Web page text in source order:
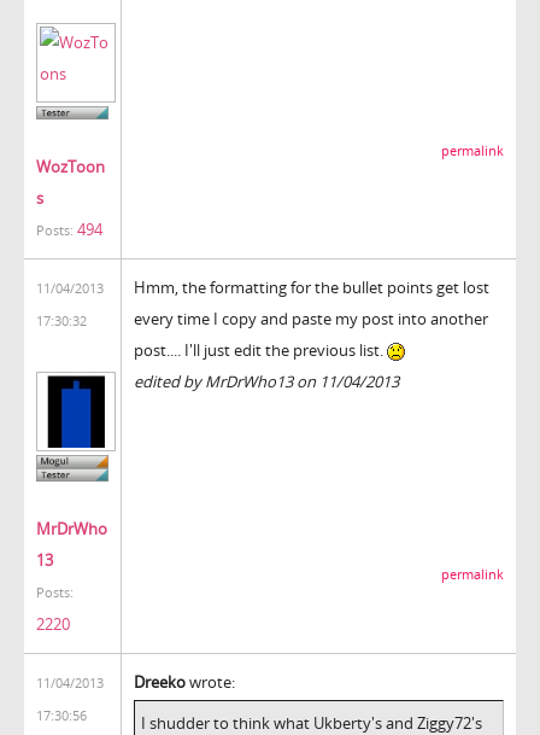
WozToon
s
Posts: 494
permalink
11/04/2013
17:30:32
MrDrWho
13
Posts:
2220
Hmm, the formatting for the bullet points get lost
every time I copy and paste my post into another
post.... I'll just edit the previous list.
edited by MrDrWho13 on 11/04/2013
permalink
11/04/2013
17:30:56
Dreekowrote:
I shudder to think what Ukberty's and Ziggy72's